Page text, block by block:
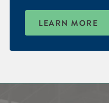
LEARN MORE